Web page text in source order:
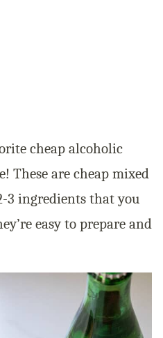
cheap alcoholic
These are cheap mixed
3 ingredients that you
easy to prepare and